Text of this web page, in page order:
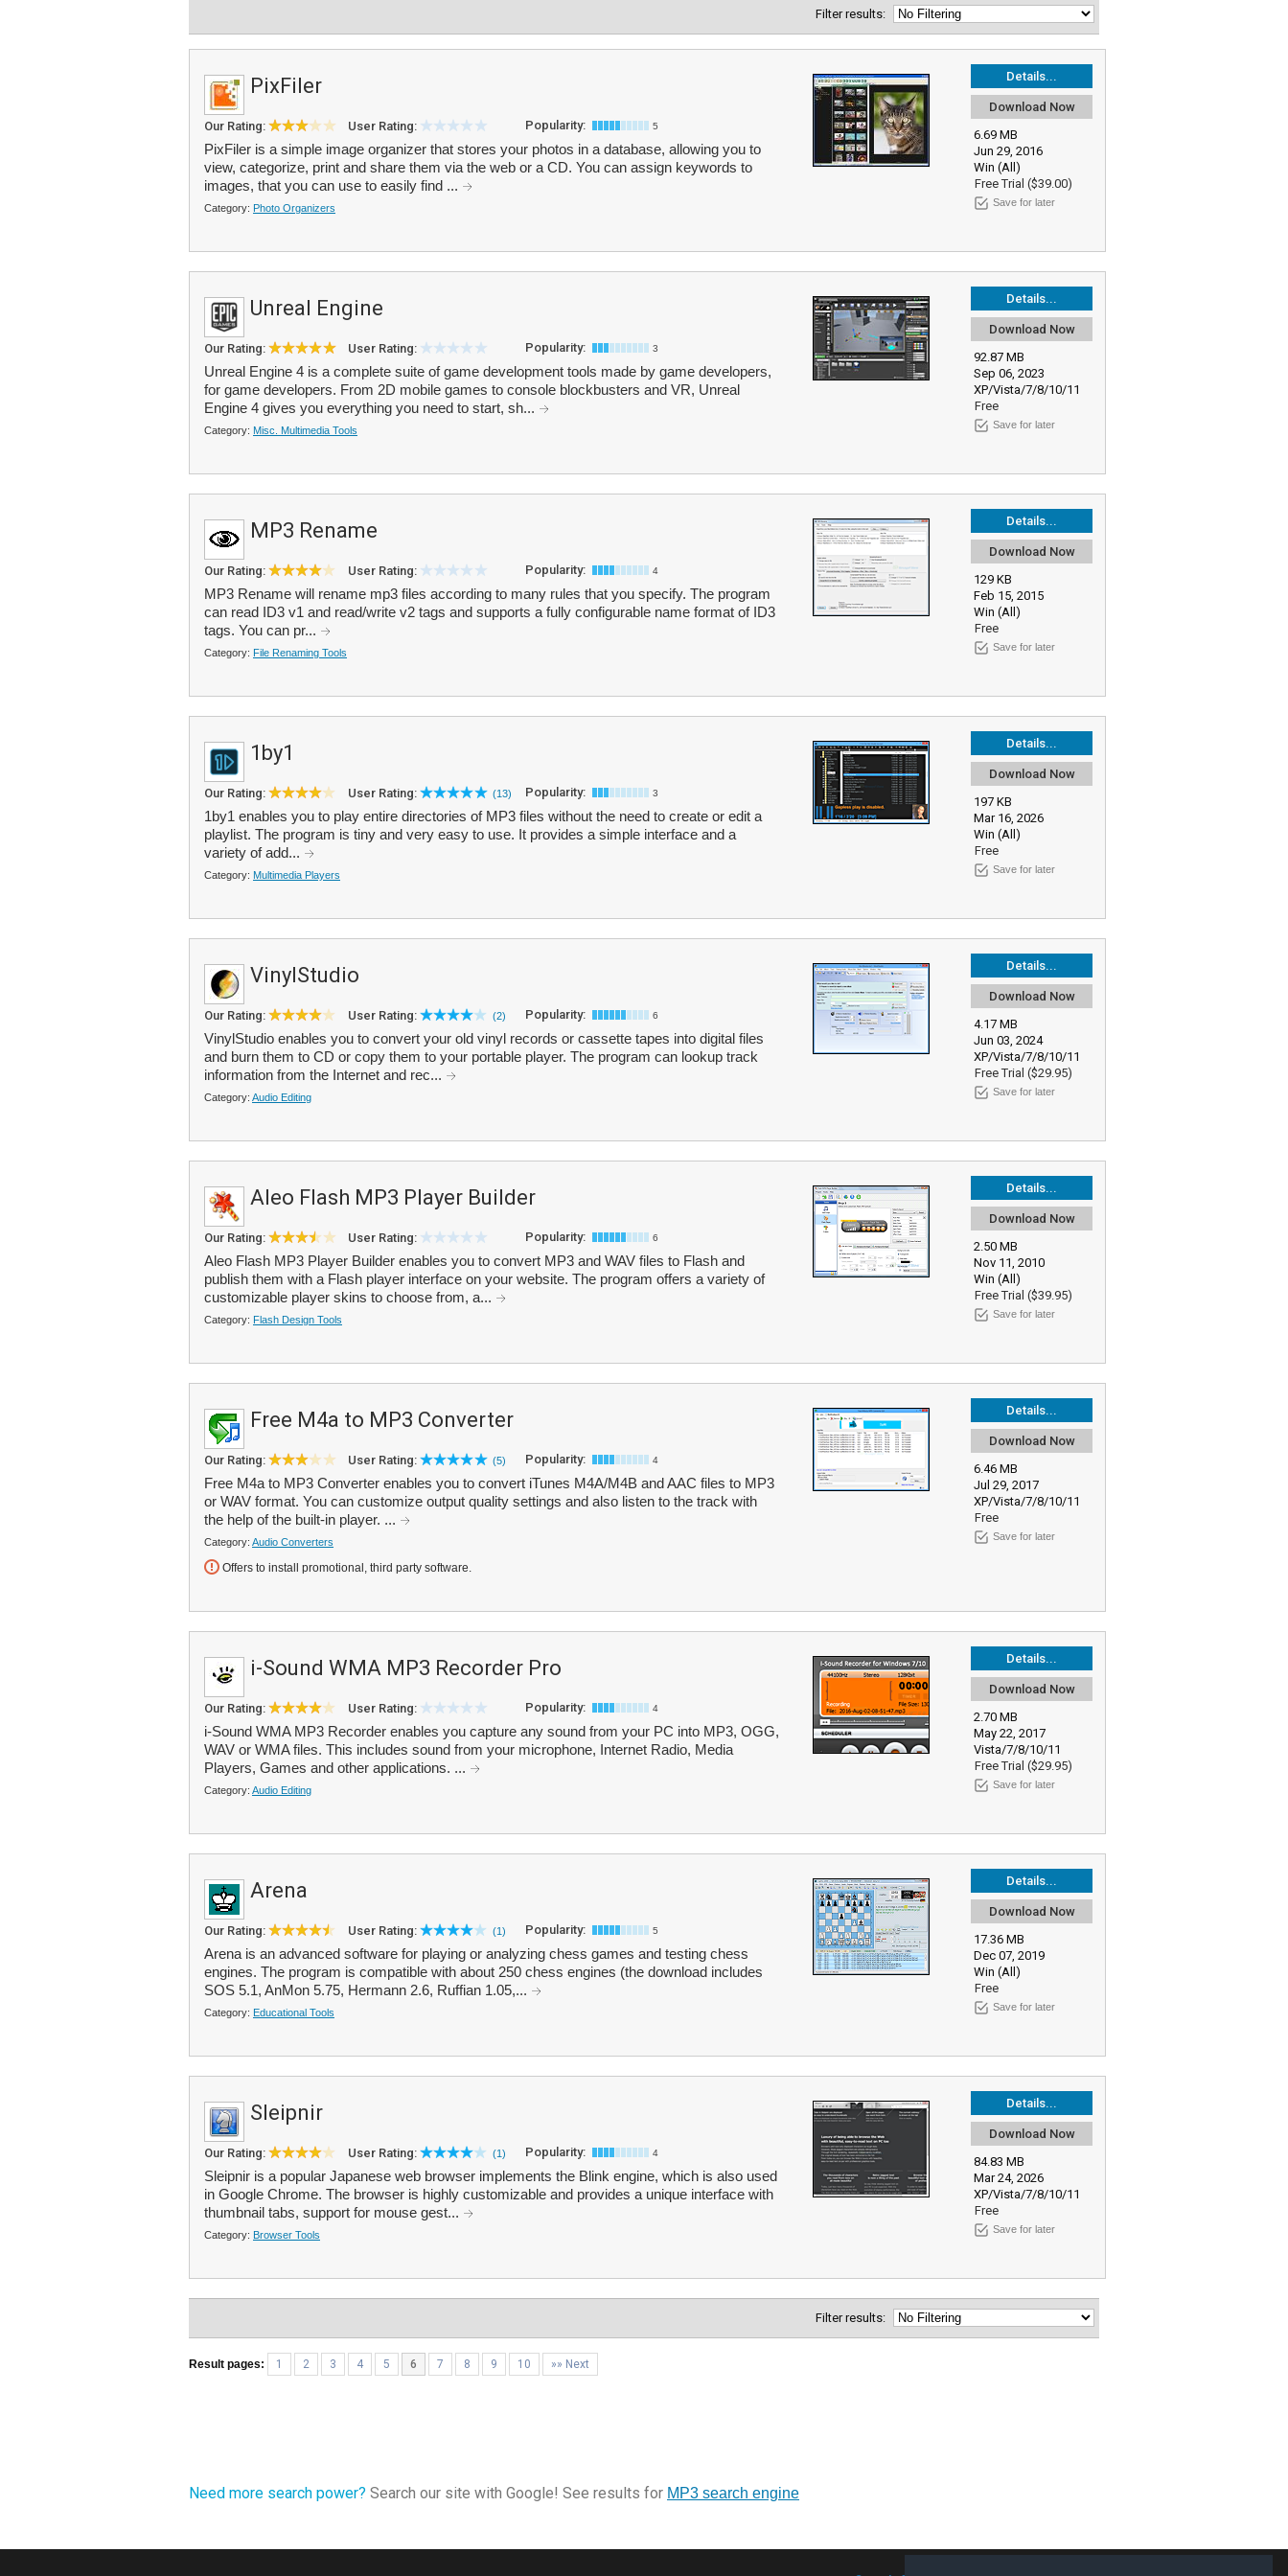
Filter results:
Details...
Download Now
6.69 MB
Jun 29, 2016
Win (All)
Free Trial ($39.00)
Save for later
PixFiler
Our Rating: User Rating: Popularity: 5
PixFiler is a simple image organizer that stores your photos in a database, allowing you to
view, categorize, print and share them via the web or a CD. You can assign keywords to
images, that you can use to easily find ...
Category: Photo Organizers
Details...
Download Now
92.87 MB
Sep 06, 2023
XP/Vista/7/8/10/11
Free
Save for later
Unreal Engine
Our Rating: User Rating: Popularity: 3
Unreal Engine 4 is a complete suite of game development tools made by game developers,
for game developers. From 2D mobile games to console blockbusters and VR, Unreal
Engine 4 gives you everything you need to start, sh...
Category: Misc. Multimedia Tools
Details...
Download Now
129 KB
Feb 15, 2015
Win (All)
Free
Save for later
MP3 Rename
Our Rating: User Rating: Popularity: 4
MP3 Rename will rename mp3 files according to many rules that you specify. The program
can read ID3 v1 and read/write v2 tags and supports a fully configurable name format of ID3
tags. You can pr...
Category: File Renaming Tools
Details...
Download Now
197 KB
Mar 16, 2026
Win (All)
Free
Save for later
1by1
Our Rating: User Rating: (13) Popularity: 3
1by1 enables you to play entire directories of MP3 files without the need to create or edit a
playlist. The program is tiny and very easy to use. It provides a simple interface and a
variety of add...
Category: Multimedia Players
Details...
Download Now
4.17 MB
Jun 03, 2024
XP/Vista/7/8/10/11
Free Trial ($29.95)
Save for later
VinylStudio
Our Rating: User Rating: (2) Popularity: 6
VinylStudio enables you to convert your old vinyl records or cassette tapes into digital files
and burn them to CD or copy them to your portable player. The program can lookup track
information from the Internet and rec...
Category: Audio Editing
Details...
Download Now
2.50 MB
Nov 11, 2010
Win (All)
Free Trial ($39.95)
Save for later
Aleo Flash MP3 Player Builder
Our Rating: User Rating: Popularity: 6
Aleo Flash MP3 Player Builder enables you to convert MP3 and WAV files to Flash and
publish them with a Flash player interface on your website. The program offers a variety of
customizable player skins to choose from, a...
Category: Flash Design Tools
Details...
Download Now
6.46 MB
Jul 29, 2017
XP/Vista/7/8/10/11
Free
Save for later
Free M4a to MP3 Converter
Our Rating: User Rating: (5) Popularity: 4
Free M4a to MP3 Converter enables you to convert iTunes M4A/M4B and AAC files to MP3
or WAV format. You can customize output quality settings and also listen to the track with
the help of the built-in player. ...
Category: Audio Converters
Offers to install promotional, third party software.
Details...
Download Now
2.70 MB
May 22, 2017
Vista/7/8/10/11
Free Trial ($29.95)
Save for later
i-Sound WMA MP3 Recorder Pro
Our Rating: User Rating: Popularity: 4
i-Sound WMA MP3 Recorder enables you capture any sound from your PC into MP3, OGG,
WAV or WMA files. This includes sound from your microphone, Internet Radio, Media
Players, Games and other applications. ...
Category: Audio Editing
Details...
Download Now
17.36 MB
Dec 07, 2019
Win (All)
Free
Save for later
Arena
Our Rating: User Rating: (1) Popularity: 5
Arena is an advanced software for playing or analyzing chess games and testing chess
engines. The program is compatible with about 250 chess engines (the download includes
SOS 5.1, AnMon 5.75, Hermann 2.6, Ruffian 1.05,...
Category: Educational Tools
Details...
Download Now
84.83 MB
Mar 24, 2026
XP/Vista/7/8/10/11
Free
Save for later
Sleipnir
Our Rating: User Rating: (1) Popularity: 4
Sleipnir is a popular Japanese web browser implements the Blink engine, which is also used
in Google Chrome. The browser is highly customizable and provides a unique interface with
thumbnail tabs, support for mouse gest...
Category: Browser Tools
Filter results:
Result pages: 1 2 3 4 5 6 7 8 9 10 »» Next
Need more search power? Search our site with Google! See results for MP3 search engine